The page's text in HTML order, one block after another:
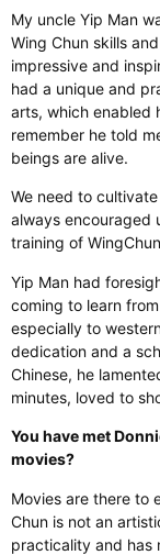
My uncle Yip Man
Wing Chun skills
impressive and
had a unique and
arts, which enabled
remember he told
beings are alive. ​
We need to
always encouraged
training of
Yip Man had
coming to learn
especially to
dedication and a
Chinese, he
minutes, loved to
You have met
movies?
Movies are there to
Chun is not an
practicality and has